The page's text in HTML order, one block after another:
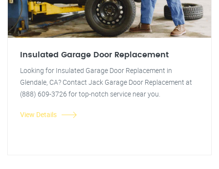
Insulated Garage Door Replacement
Looking for Insulated Garage Door Replacement in
Glendale, CA? Contact Jack Garage Door Replacement at
(888) 609-3726 for top-notch service near you.
View Details